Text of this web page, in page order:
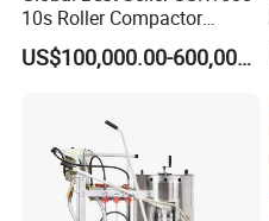
Heating method
Temperature range
10s Roller Compactor
Machine
US$100,000.00-600,000.00